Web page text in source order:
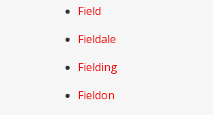
Field
Fieldale
Fielding
Fieldon